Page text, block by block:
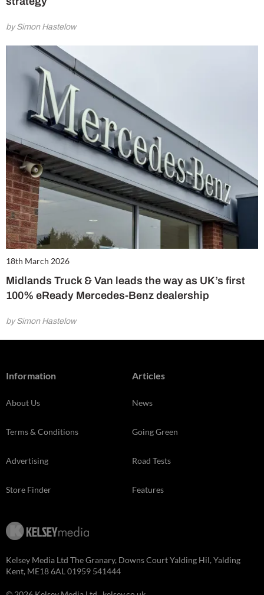
by Simon Hastelow
18th March 2026
Midlands Truck & Van leads the way as UK’s first
100% eReady Mercedes-Benz dealership
by Simon Hastelow
Information
About Us
Terms & Conditions
Advertising
Store Finder
Articles
News
Going Green
Road Tests
Features
Kelsey Media Ltd The Granary, Downs Court Yalding Hil, Yalding
Kent, ME18 6AL 01959 541444